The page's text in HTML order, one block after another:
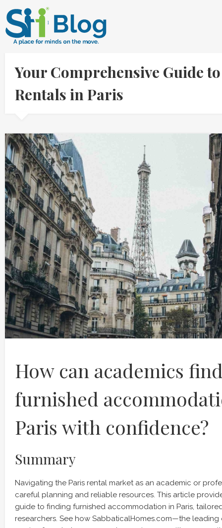
Your Comprehensive Guide
Rentals in Paris
How can academics
furnished
Paris with confidence?
Summary
Navigating the Paris rental market as an academic or
careful planning and reliable resources. This article
guide to finding furnished accommodation in Paris,
researchers. See how SabbaticalHomes.com—the